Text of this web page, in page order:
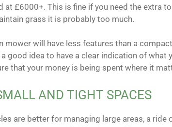
at £6000+. This is fine if you need the extra
grass it is probably too much.
mower will have less features than a
a good idea to have a clear indication of
that your money is being spent where it
AND TIGHT SPACES
are better for managing large areas, a